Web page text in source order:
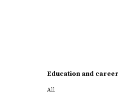
Education and career
All